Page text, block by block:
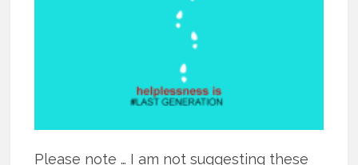
Please note … I am not suggesting these